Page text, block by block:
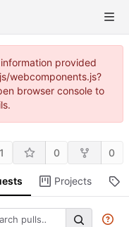
provided
webcomponents.js?
browser console to
1 0 0
Projects